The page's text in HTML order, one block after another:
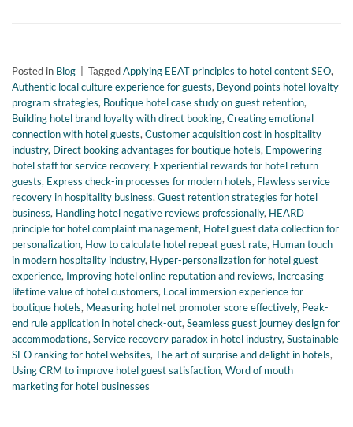
Posted in Blog TaggedApplying EEAT principles to hotel content SEO,
Authentic local culture experience for guests, Beyond points hotel loyalty
program strategies, Boutique hotel case study on guest retention,
Building hotel brand loyalty with direct booking,Creating emotional
connection with hotel guests,Customer acquisition cost in hospitality
industry, Direct booking advantages for boutique hotels, Empowering
hotel staff for service recovery, Experiential rewards for hotel return
guests, Express check-in processes for modern hotels, Flawless service
recovery in hospitality business,Guest retention strategies for hotel
business, Handling hotel negative reviews professionally, HEARD
principle for hotel complaint management, Hotel guest data collection for
personalization, How to calculate hotel repeat guest rate, Human touch
in modern hospitality industry, Hyper-personalization for hotel guest
experience, Improving hotel online reputation and reviews, Increasing
lifetime value of hotel customers, Local immersion experience for
boutique hotels, Measuring hotel net promoter score effectively, Peak-
end rule application in hotel check-out,Seamless guest journey design for
accommodations,Service recovery paradox in hotel industry,Sustainable
SEO ranking for hotel websites,The art of surprise and delight in hotels,
Using CRM to improve hotel guest satisfaction,Word of mouth
marketing for hotel businesses